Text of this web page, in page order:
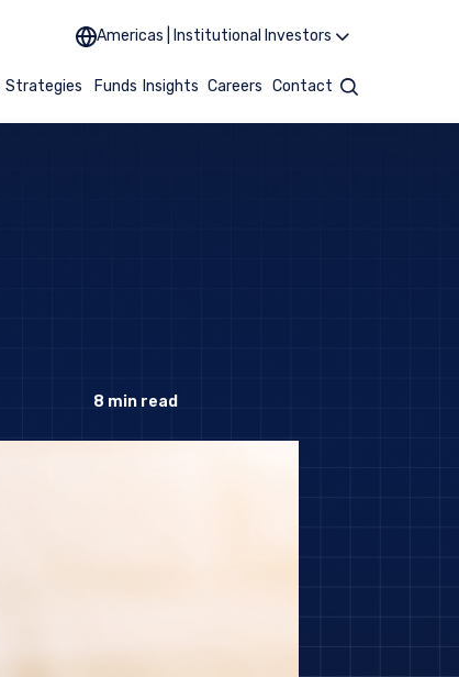
Americas | Institutional Investors
Strategies Funds Insights Careers Contact Search
8 min read